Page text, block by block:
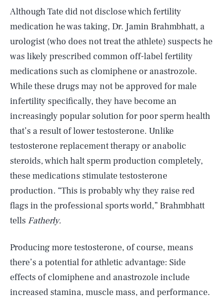
Although Tate did not disclose which fertility
medication he was taking, Dr. Jamin Brahmbhatt, a
urologist (who does not treat the athlete) suspects he
was likely prescribed common off-label fertility
medications such as clomiphene or anastrozole.
While these drugs may not be approved for male
infertility specifically, they have become an
increasingly popular solution for poor sperm health
that’s a result of lower testosterone. Unlike
testosterone replacement therapy or anabolic
steroids, which halt sperm production completely,
these medications stimulate testosterone
production. “This is probably why they raise red
flags in the professional sports world,” Brahmbhatt
tells Fatherly.
Producing more testosterone, of course, means
there’s a potential for athletic advantage: Side
effects of clomiphene and anastrozole include
increased stamina, muscle mass, and performance.